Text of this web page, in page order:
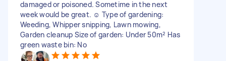
damaged or poisoned. Sometime in the next
week would be great. ☺️ Type of gardening:
Weeding, Whipper snipping, Lawn mowing,
Garden cleanup Size of garden: Under 50m² Has
green waste bin: No